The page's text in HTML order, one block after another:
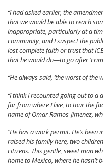
“I had asked earlier, the
that we would be able to reach
inappropriate, particularly at a
community, and I suspect the
lost complete faith or trust that
that he would do—to go after
“He always said, ‘the worst of the
“I think I recounted going out to a
far from where I live, to tour the
name of Omar Ramos-Jimenez,
“He has a work permit. He’s
raised his family here, two
citizens. This gentle, sweet man
home to Mexico, where he hasn’t